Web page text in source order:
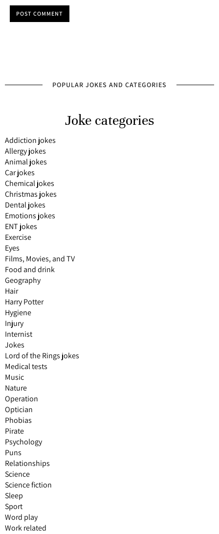
POST COMMENT
POPULAR JOKES AND CATEGORIES
Joke categories
Addiction jokes
Allergy jokes
Animal jokes
Car jokes
Chemical jokes
Christmas jokes
Dental jokes
Emotions jokes
ENT jokes
Exercise
Eyes
Films, Movies, and TV
Food and drink
Geography
Hair
Harry Potter
Hygiene
Injury
Internist
Jokes
Lord of the Rings jokes
Medical tests
Music
Nature
Operation
Optician
Phobias
Pirate
Psychology
Puns
Relationships
Science
Science fiction
Sleep
Sport
Word play
Work related